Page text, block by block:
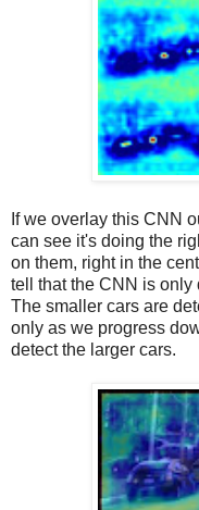
If we overlay this CNN
can see it's doing the
on them, right in the
tell that the CNN is only
The smaller cars are
only as we progress
detect the larger cars.